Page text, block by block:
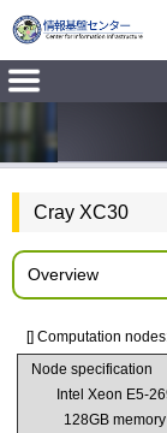
Cray XC30
Overview
[] Computation
Node specification
Intel Xeon E5-
128GB memory